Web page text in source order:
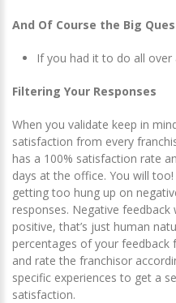
And Of Course the Big
If you had it to do all over
Filtering Your Responses
When you validate keep in
satisfaction from every
has a 100% satisfaction rate
days at the office. You will
getting too hung up on
responses. Negative
positive, that’s just human
percentages of your feedback
and rate the franchisor
specific experiences to get a
satisfaction.